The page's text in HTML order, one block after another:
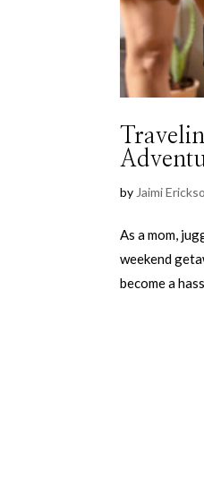
byJaimi
As a mom,
weekend
become a